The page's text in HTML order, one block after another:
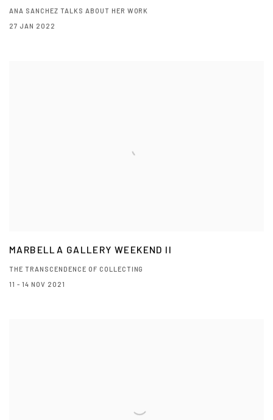
ANA SANCHEZ TALKS ABOUT HER WORK
27 JAN 2022
MARBELLA GALLERY WEEKEND II
THE TRANSCENDENCE OF COLLECTING
11 - 14 NOV 2021